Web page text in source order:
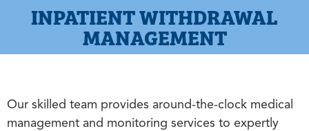
INPATIENT WITHDRAWAL
MANAGEMENT
Our skilled team provides around-the-clock medical
management and monitoring services to expertly